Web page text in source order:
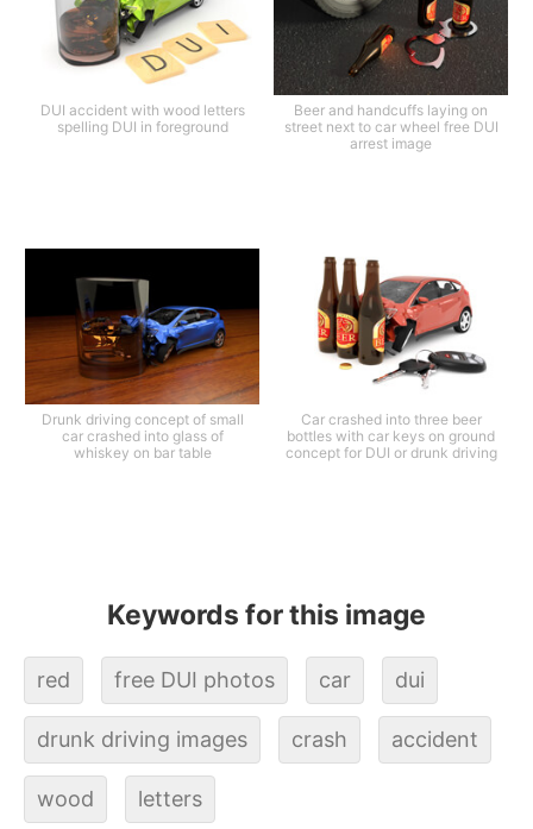
DUI accident with wood letters
spelling DUI in foreground
Beer and handcuffs laying on
street next to car wheel free DUI
arrest image
Drunk driving concept of small
car crashed into glass of
whiskey on bar table
Car crashed into three beer
bottles with car keys on ground
concept for DUI or drunk driving
Keywords for this image
red free DUI photos car dui
drunk driving images crash accident
wood letters